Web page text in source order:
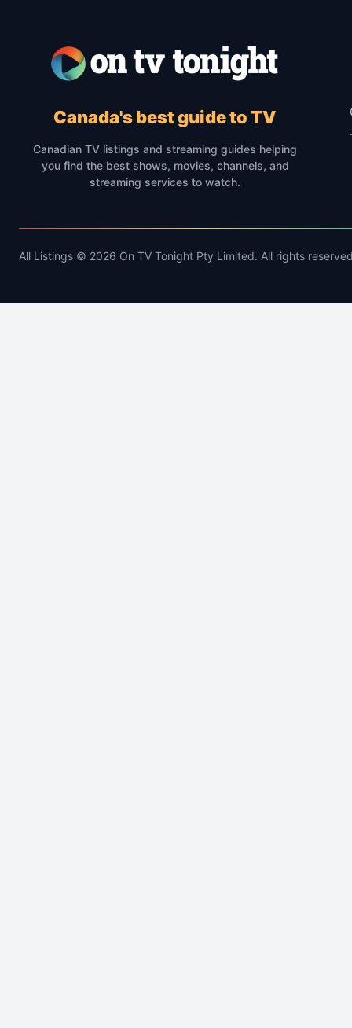
Canada's best guide to TV
Canadian TV listings and streaming guides helping
you find the best shows, movies, channels, and
streaming services to watch.
All Listings © 2026 On TV Tonight Pty Limited. All rights